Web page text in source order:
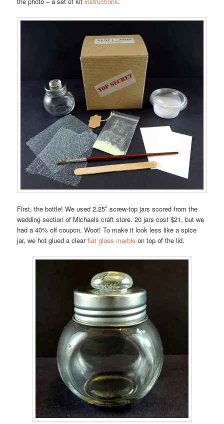
First, the bottle! We used 2.25″ screw-top jars scored from the
wedding section of Michaels craft store. 20 jars cost $21, but we
had a 40% off coupon. Woot! To make it look less like a spice
jar, we hot glued a clearflat glass marble on top of the lid.